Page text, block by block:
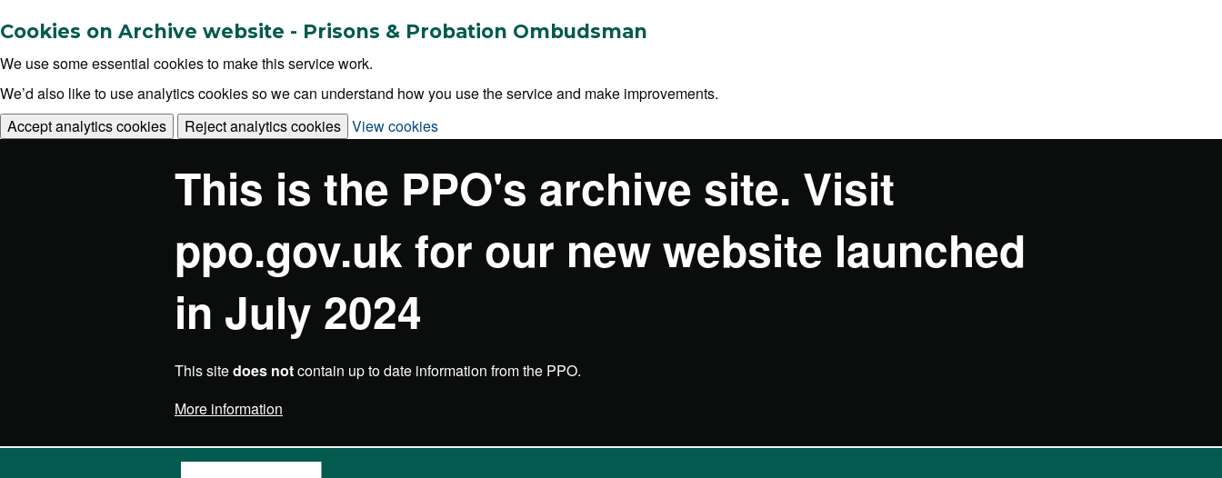
Cookies on Archive website - Prisons & Probation Ombudsman
We use some essential cookies to make this service work.
We’d also like to use analytics cookies so we can understand how you use the service and make improvements.
Accept analytics cookies
Reject analytics cookies View cookies
This is the PPO's archive site. Visit
ppo.gov.uk for our new website launched
in July 2024
This sitedoes notcontain up to date information from the PPO.
More information